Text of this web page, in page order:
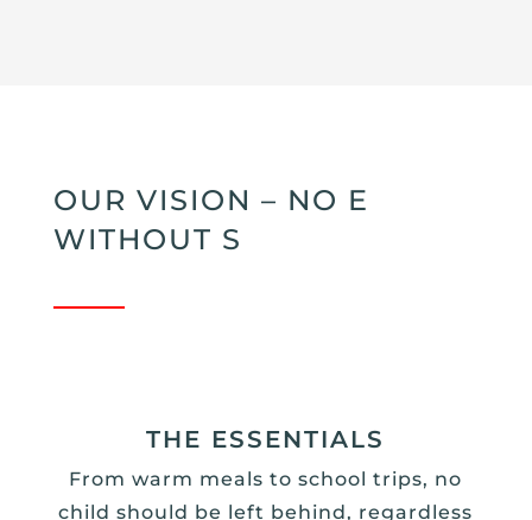
OUR VISION – NO E
WITHOUT S
THE ESSENTIALS
From warm meals to school trips, no
child should be left behind, regardless